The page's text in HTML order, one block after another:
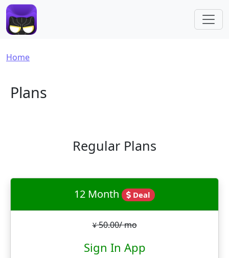
Skip to main content
Breadcrumb
Home
Plans
Regular Plans
12 Month Deal
¥50.00/ mo
Sign In App